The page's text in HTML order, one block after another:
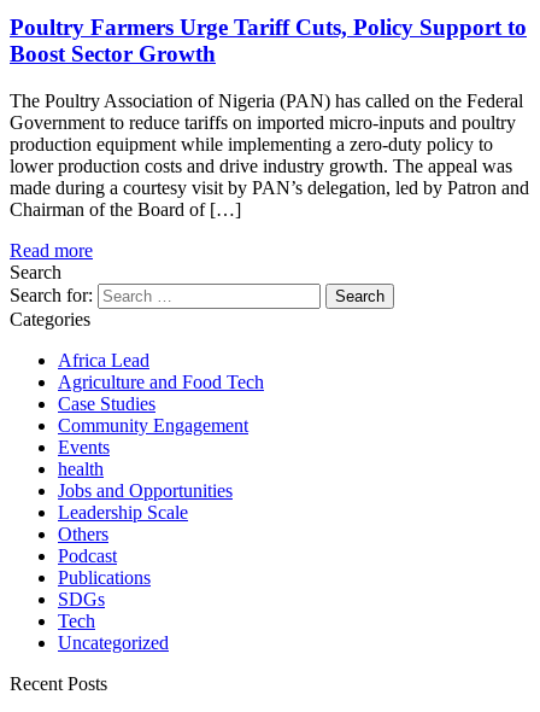
Poultry Farmers Urge Tariff Cuts, Policy Support to
Boost Sector Growth
The Poultry Association of Nigeria (PAN) has called on the Federal
Government to reduce tariffs on imported micro-inputs and poultry
production equipment while implementing a zero-duty policy to
lower production costs and drive industry growth. The appeal was
made during a courtesy visit by PAN’s delegation, led by Patron and
Chairman of the Board of […]
Read more
Search
Search for:
Categories
Africa Lead
Agriculture and Food Tech
Case Studies
Community Engagement
Events
health
Jobs and Opportunities
Leadership Scale
Others
Podcast
Publications
SDGs
Tech
Uncategorized
Recent Posts